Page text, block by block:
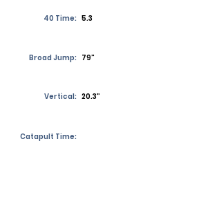
40 Time: 5.3
Broad Jump: 79”
Vertical: 20.3”
Catapult Time: